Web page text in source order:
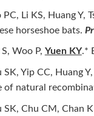
PC, Li KS, Huang Y,
horseshoe bats.
Woo P, Yuen KY.*
SK, Yip CC, Huang
of natural
SK, Chu CM, Chan